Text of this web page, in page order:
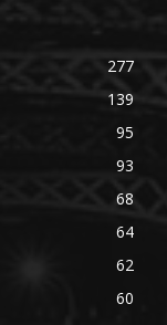
277
139
95
93
68
64
62
60